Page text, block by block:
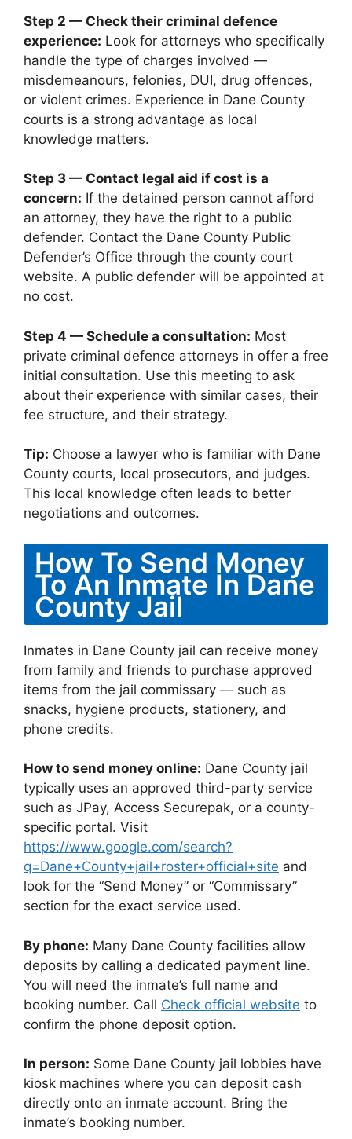
Step 2 — Check their criminal defence
experience: Look for attorneys who specifically
handle the type of charges involved —
misdemeanours, felonies, DUI, drug offences,
or violent crimes. Experience in Dane County
courts is a strong advantage as local
knowledge matters.
Step 3 — Contact legal aid if cost is a
concern: If the detained person cannot afford
an attorney, they have the right to a public
defender. Contact the Dane County Public
Defender’s Office through the county court
website. A public defender will be appointed at
no cost.
Step 4 — Schedule a consultation: Most
private criminal defence attorneys in offer a free
initial consultation. Use this meeting to ask
about their experience with similar cases, their
fee structure, and their strategy.
Tip: Choose a lawyer who is familiar with Dane
County courts, local prosecutors, and judges.
This local knowledge often leads to better
negotiations and outcomes.
How To Send Money
To An Inmate In Dane
County Jail
Inmates in Dane County jail can receive money
from family and friends to purchase approved
items from the jail commissary — such as
snacks, hygiene products, stationery, and
phone credits.
How to send money online: Dane County jail
typically uses an approved third-party service
such as JPay, Access Securepak, or a county-
specific portal. Visit
https://www.google.com/search?
q=Dane+County+jail+roster+official+site and
look for the “Send Money” or “Commissary”
section for the exact service used.
By phone: Many Dane County facilities allow
deposits by calling a dedicated payment line.
You will need the inmate’s full name and
booking number. Call Check official website to
confirm the phone deposit option.
In person: Some Dane County jail lobbies have
kiosk machines where you can deposit cash
directly onto an inmate account. Bring the
inmate’s booking number.